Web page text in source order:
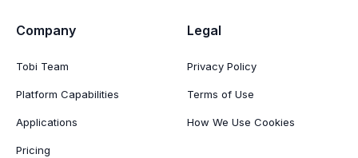
Company
Tobi Team
Platform Capabilities
Applications
Pricing
Legal
Privacy Policy
Terms of Use
How We Use Cookies